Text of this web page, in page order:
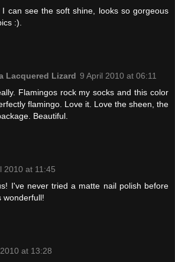
I can see the soft shine, looks so gorgeous
:).
Lacquered Lizard 9 April 2010 at 06:11
Flamingos rock my socks and this color
flamingo. Love it. Love the sheen, the
Beautiful.
2010 at 11:45
I've never tried a matte nail polish before
wonderfull!
at 13:28